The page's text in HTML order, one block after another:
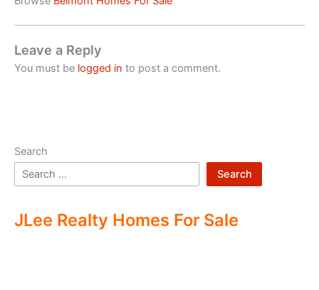
Leave a Reply
You must be logged in to post a comment.
Search
Search
JLee Realty Homes For Sale